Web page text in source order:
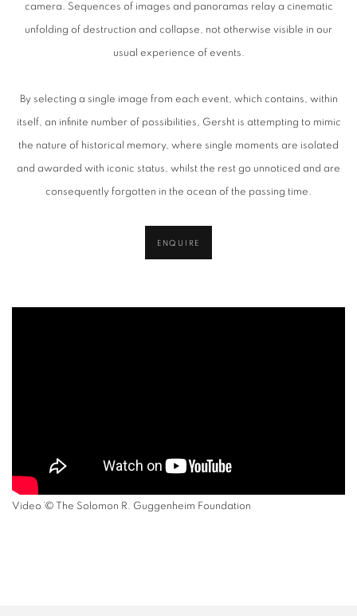
camera. Sequences of images and panoramas relay a cinematic
unfolding of destruction and collapse, not otherwise visible in our
usual experience of events.
By selecting a single image from each event, which contains, within
itself, an infinite number of possibilities, Gersht is attempting to mimic
the nature of historical memory, where single moments are isolated
and awarded with iconic status, whilst the rest go unnoticed and are
consequently forgotten in the ocean of the passing time.
ENQUIRE
Video ˙© The Solomon R. Guggenheim Foundation